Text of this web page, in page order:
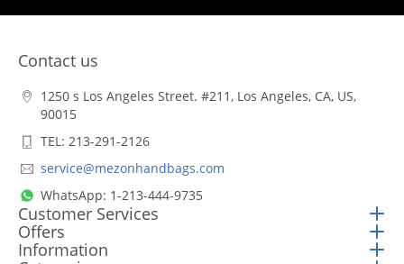
Contact us
1250 s Los Angeles Street. #211, Los Angeles, CA, US,
90015
TEL: 213-291-2126
service@mezonhandbags.com
WhatsApp: 1-213-444-9735
Customer Services
Offers
Information